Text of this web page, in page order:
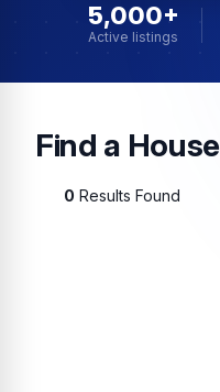
5,000+
Active listings
Find a House
0 Results Found